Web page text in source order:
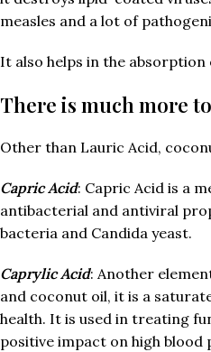
measles and a lot of
It also helps in the absorption
There is much more
Other than Lauric Acid,
Capric Acid: Capric Acid is a
antibacterial and antiviral
bacteria and Candida yeast.
Caprylic Acid: Another
and coconut oil, it is a
health. It is used in treating
positive impact on high blood